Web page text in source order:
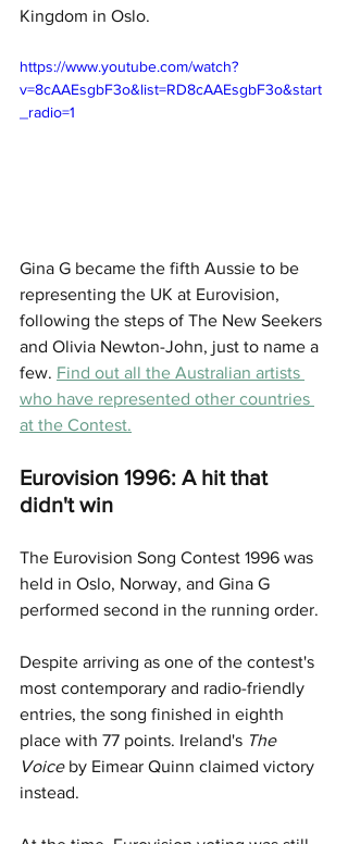
Kingdom in Oslo.
https://www.youtube.com/watch?
v=8cAAEsgbF3o&list=RD8cAAEsgbF3o&start
_radio=1
Gina G became the fifth Aussie to be
representing the UK at Eurovision,
following the steps of The New Seekers
and Olivia Newton-John, just to name a
few. Find out all the Australian artists
who have represented other countries
at the Contest.
Eurovision 1996: A hit that
didn't win
The Eurovision Song Contest 1996 was
held in Oslo, Norway, and Gina G
performed second in the running order.
Despite arriving as one of the contest's
most contemporary and radio-friendly
entries, the song finished in eighth
place with 77 points. Ireland's The
Voice by Eimear Quinn claimed victory
instead.